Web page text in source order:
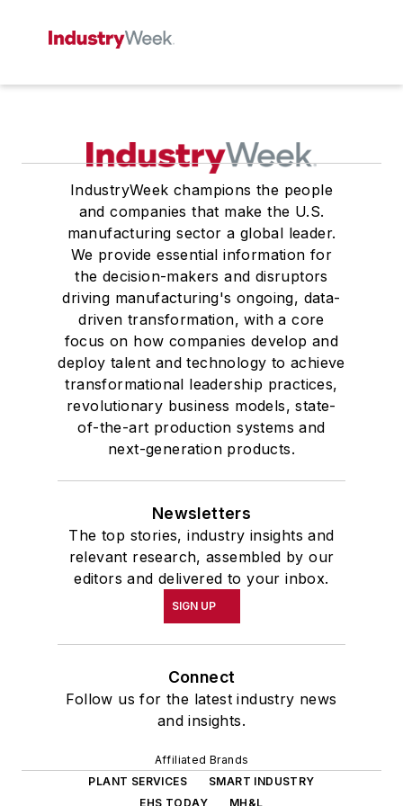
IndustryWeek champions the people
and companies that make the U.S.
manufacturing sector a global leader.
We provide essential information for
the decision-makers and disruptors
driving manufacturing's ongoing, data-
driven transformation, with a core
focus on how companies develop and
deploy talent and technology to achieve
transformational leadership practices,
revolutionary business models, state-
of-the-art production systems and
next-generation products.
Newsletters
The top stories, industry insights and
relevant research, assembled by our
editors and delivered to your inbox.
SIGN UP
Connect
Follow us for the latest industry news
and insights.
Affiliated Brands
PLANT SERVICES
SMART INDUSTRY
EHS TODAY
MH&L